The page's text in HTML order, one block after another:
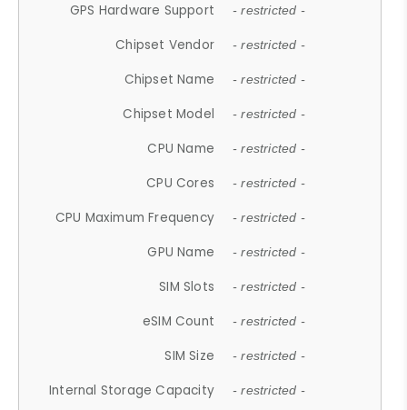
GPS Hardware Support - restricted -
Chipset Vendor - restricted -
Chipset Name - restricted -
Chipset Model - restricted -
CPU Name - restricted -
CPU Cores - restricted -
CPU Maximum Frequency - restricted -
GPU Name - restricted -
SIM Slots - restricted -
eSIM Count - restricted -
SIM Size - restricted -
Internal Storage Capacity - restricted -